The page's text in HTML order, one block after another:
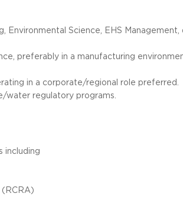
Environmental Science, EHS Management,
preferably in a manufacturing
in a corporate/regional role preferred.
water regulatory programs.
including